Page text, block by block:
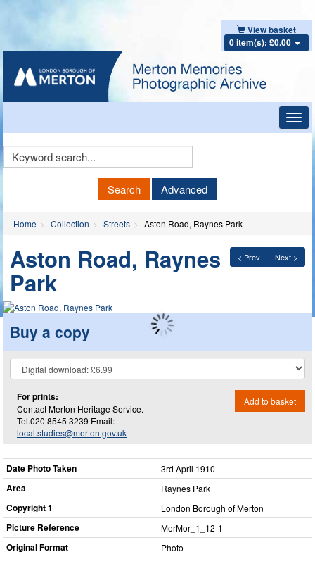
View basket
0 item(s): £0.00
Keyword
Search Advanced
Home Collection Streets Aston Road, Raynes Park
< Prev Next >
Aston Road, Raynes
Park
Buy a copy
For prints:
Contact Merton Heritage Service.
Tel.020 8545 3239 Email:
local.studies@merton.gov.uk
Add to basket
Date Photo Taken 3rd April 1910
Area Raynes Park
Copyright 1 London Borough of Merton
Picture Reference MerMor_​1_​12-1
Original Format Photo